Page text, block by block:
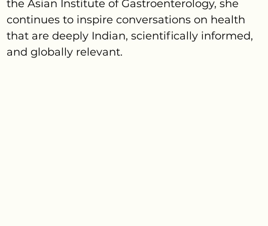
the Asian Institute of Gastroenterology, she
continues to inspire conversations on health
that are deeply Indian, scientifically informed,
and globally relevant.